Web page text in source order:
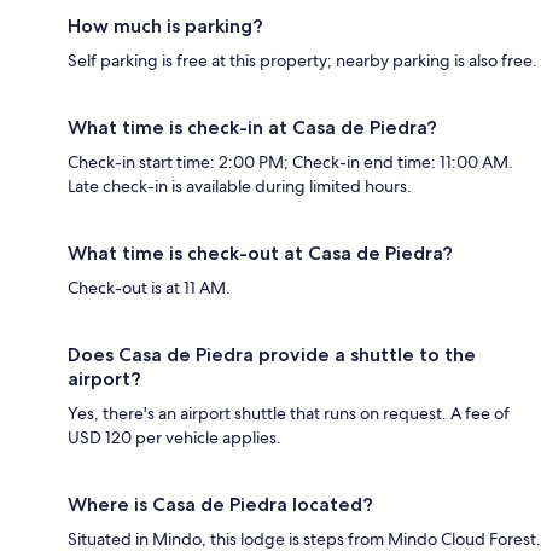
How much is parking?
Self parking is free at this property; nearby parking is also free.
What time is check-in at Casa de Piedra?
Check-in start time: 2:00 PM; Check-in end time: 11:00 AM.
Late check-in is available during limited hours.
What time is check-out at Casa de Piedra?
Check-out is at 11 AM.
Does Casa de Piedra provide a shuttle to the
airport?
Yes, there's an airport shuttle that runs on request. A fee of
USD 120 per vehicle applies.
Where is Casa de Piedra located?
Situated in Mindo, this lodge is steps from Mindo Cloud Forest.